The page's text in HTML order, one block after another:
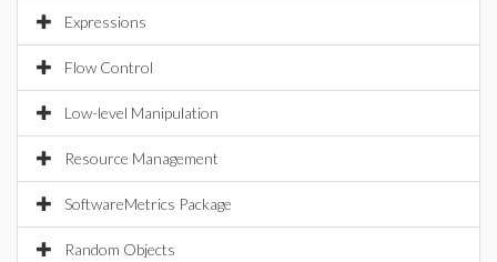
Expressions
Flow Control
Low-level Manipulation
Resource Management
SoftwareMetrics Package
Random Objects